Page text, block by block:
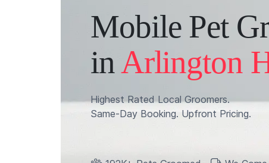
Mobile Pet
inArlington
Highest Rated Local Groomers.
Same-Day Booking. Upfront Pricing.